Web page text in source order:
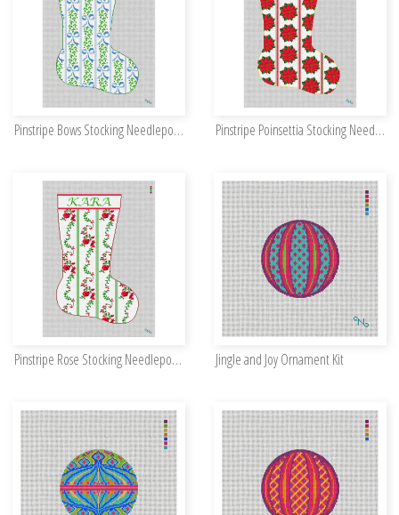
Pinstripe Bows Stocking Needlepoint Kit Pinstripe Poinsettia Stocking Needlepoint Kit
Pinstripe Rose Stocking Needlepoint Kit Jingle and Joy Ornament Kit